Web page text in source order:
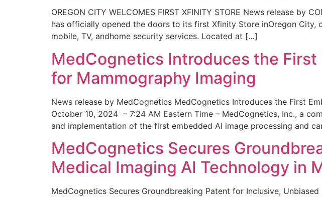
OREGON CITY WELCOMES FIRST XFINITY STORE News release by
has officially opened the doors to its first Xfinity Store inOregon
mobile, TV, andhome security services. Located at […]
MedCognetics Introduces the
for Mammography Imaging
News release by MedCognetics MedCognetics Introduces the First
October 10, 2024 – 7:24 AM Eastern Time – MedCognetics, Inc., a
and implementation of the first embedded AI image processing and
MedCognetics Secures
Medical Imaging AI Technology in
MedCognetics Secures Groundbreaking Patent for Inclusive,